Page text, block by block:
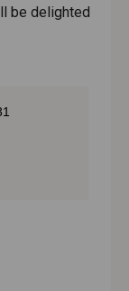
be delighted